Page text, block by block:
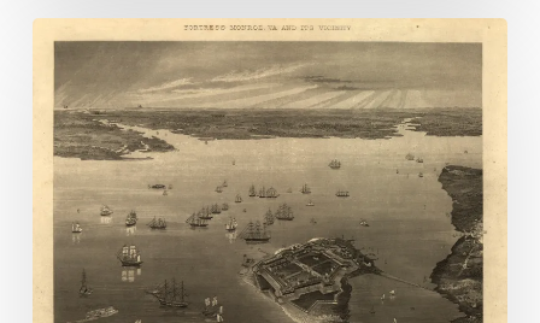
Martha
Hobson:
Mother’s
Day